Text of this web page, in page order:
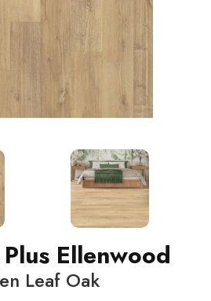
Ellenwood
Leaf Oak